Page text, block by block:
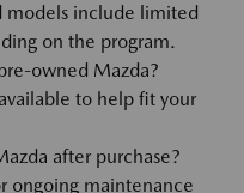
models include limited
on the program.
owned Mazda?
to help fit your
after purchase?
ongoing maintenance